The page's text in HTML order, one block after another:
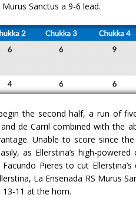
Sanctus a 9-6 lead.
the second half, a run of
de Carril combined with the
Unable to score since
as Ellerstina’s high-
Pieres to cut
La Ensenada RS Murus
11 at the horn.